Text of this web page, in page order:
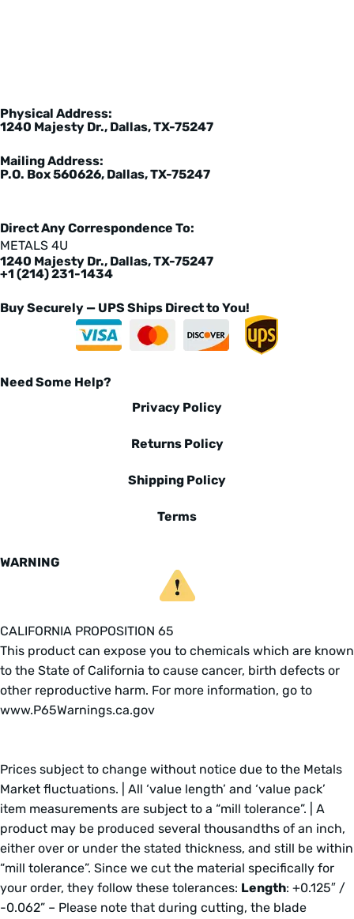
Physical Address:
1240 Majesty Dr., Dallas, TX-75247
Mailing Address:
P.O. Box 560626, Dallas, TX-75247
Direct Any Correspondence To:
METALS 4U
1240 Majesty Dr., Dallas, TX-75247
+1 (214) 231-1434
Buy Securely — UPS Ships Direct to You!
Need Some Help?
Privacy Policy
Returns Policy
Shipping Policy
Terms
WARNING
CALIFORNIA PROPOSITION 65
This product can expose you to chemicals which are known
to the State of California to cause cancer, birth defects or
other reproductive harm. For more information, go to
www.P65Warnings.ca.gov
Prices subject to change without notice due to the Metals
Market fluctuations. | All ‘value length’ and ‘value pack’
item measurements are subject to a “mill tolerance”. | A
product may be produced several thousandths of an inch,
either over or under the stated thickness, and still be within
“mill tolerance”. Since we cut the material specifically for
your order, they follow these tolerances: Length: +0.125″ /
-0.062” – Please note that during cutting, the blade